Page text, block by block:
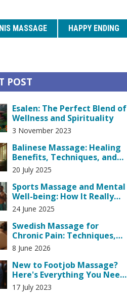
MASSAGE HAPPY ENDING
POST
Esalen: The Perfect Blend of
Wellness and Spirituality
3 November 2023
Balinese Massage: Healing
Benefits, Techniques, and
Scientific Proof
20 July 2025
Sports Massage and Mental
Well-being: How It Really
Helps
24 June 2025
Swedish Massage for
Chronic Pain: Techniques,
Benefits, and What to Expect
8 June 2026
New to Footjob Massage?
Here's Everything You Need
to Know
17 July 2023